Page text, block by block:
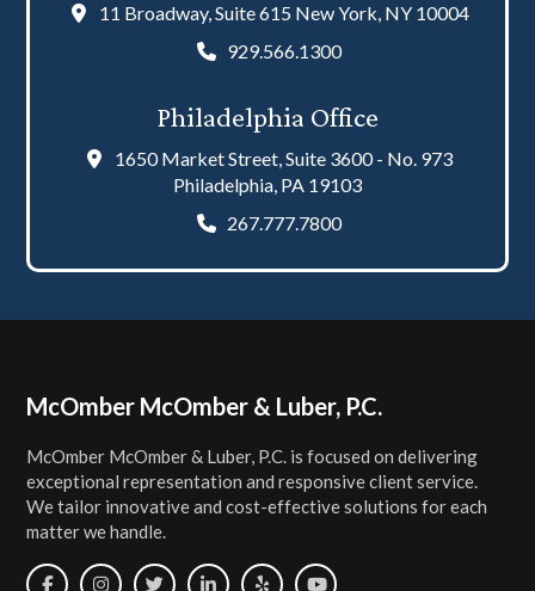
11 Broadway, Suite 615 New York, NY 10004
929.566.1300
Philadelphia Office
1650 Market Street, Suite 3600 - No. 973
Philadelphia, PA 19103
267.777.7800
Footer
McOmber McOmber & Luber, P.C.
McOmber McOmber & Luber, P.C. is focused on delivering
exceptional representation and responsive client service.
We tailor innovative and cost-effective solutions for each
matter we handle.